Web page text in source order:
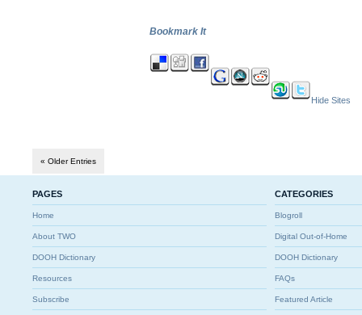
Bookmark It
Hide Sites
« Older Entries
PAGES
Home
About TWO
DOOH Dictionary
Resources
Subscribe
CATEGORIES
Blogroll
Digital Out-of-Home
DOOH Dictionary
FAQs
Featured Article